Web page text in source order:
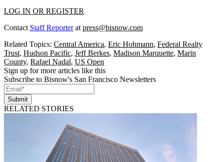
LOG IN OR REGISTER
Contact Staff Reporterat press@bisnow.com
Related Topics: Central America, Eric Hohmann, Federal Realty
Trust, Hudson Pacific, Jeff Berkes, Madison Marquette, Marin
County, Rafael Nadal, US Open
Sign up for more articles like this
Subscribe to Bisnow's San Francisco Newsletters
Submit
RELATED STORIES